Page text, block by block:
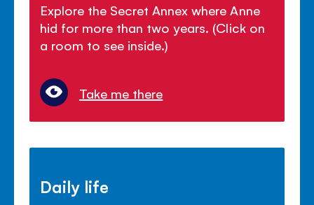
Explore the Secret Annex where Anne
hid for more than two years. (Click on
a room to see inside.)
Take me there
Daily life